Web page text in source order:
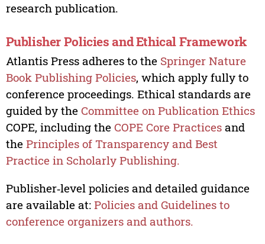
research publication.
Publisher Policies and Ethical Framework
Atlantis Press adheres to the Springer Nature
Book Publishing Policies, which apply fully to
conference proceedings. Ethical standards are
guided by the Committee on Publication Ethics
COPE, including the COPE Core Practicesand
the Principles of Transparency and Best
Practice in Scholarly Publishing.
Publisher‑level policies and detailed guidance
are available at: Policies and Guidelines to
conference organizers and authors.